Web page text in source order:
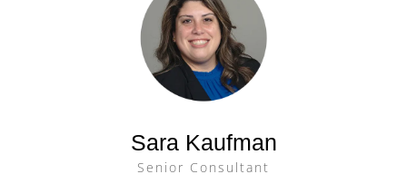
Sara Kaufman
Senior Consultant